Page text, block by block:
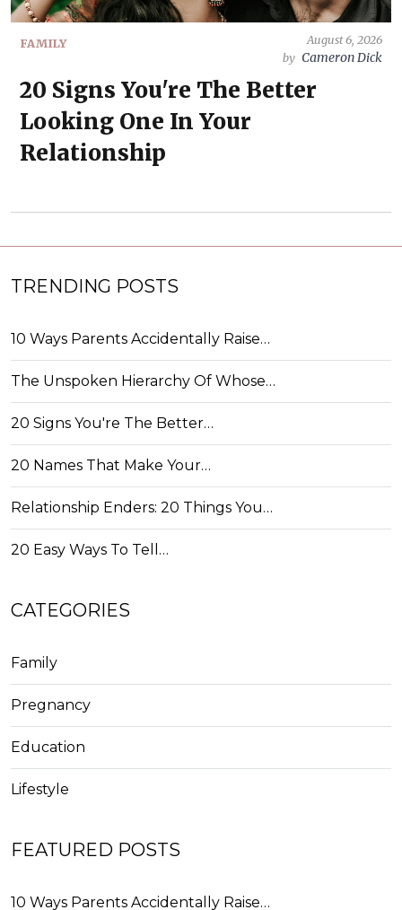
FAMILY
August 6, 2026
by Cameron Dick
20 Signs You're The Better
Looking One In Your
Relationship
TRENDING POSTS
10 Ways Parents Accidentally Raise…
The Unspoken Hierarchy Of Whose…
20 Signs You're The Better…
20 Names That Make Your…
Relationship Enders: 20 Things You…
20 Easy Ways To Tell…
CATEGORIES
Family
Pregnancy
Education
Lifestyle
FEATURED POSTS
10 Ways Parents Accidentally Raise…